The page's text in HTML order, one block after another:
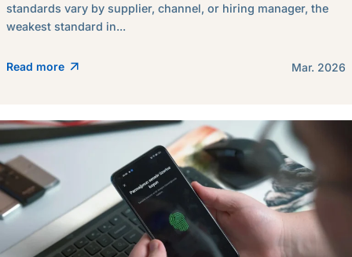
standards vary by supplier, channel, or hiring manager, the
weakest standard in...
Read more Mar. 2026